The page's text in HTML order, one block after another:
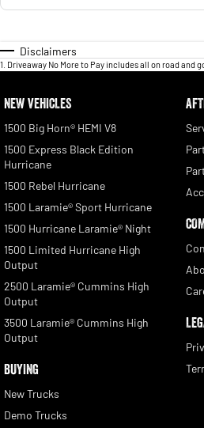
Disclaimers
1 Driveaway No More to Pay includes all on road and
NEW VEHICLES
1500 Big Horn® HEMI V8
1500 Express Black Edition
Hurricane
1500 Rebel Hurricane
1500 Laramie® Sport Hurricane
1500 Hurricane Laramie® Night
1500 Limited Hurricane High
Output
2500 Laramie® Cummins High
Output
3500 Laramie® Cummins High
Output
BUYING
New Trucks
Demo Trucks